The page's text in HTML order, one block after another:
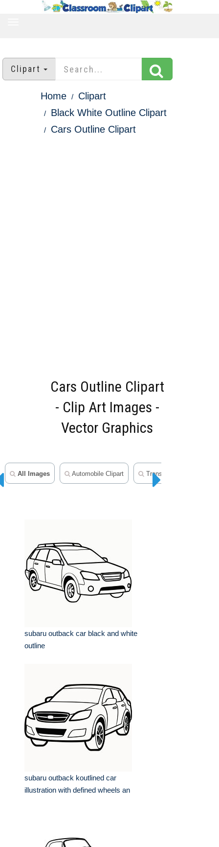
Clipart
Home
Clipart
Black White Outline Clipart
Cars Outline Clipart
Cars Outline Clipart
- Clip Art Images -
Vector Graphics
All Images Automobile Clipart Transportation Clipart
subaru outback car black and white
outline
subaru outback koutlined car
illustration with defined wheels an